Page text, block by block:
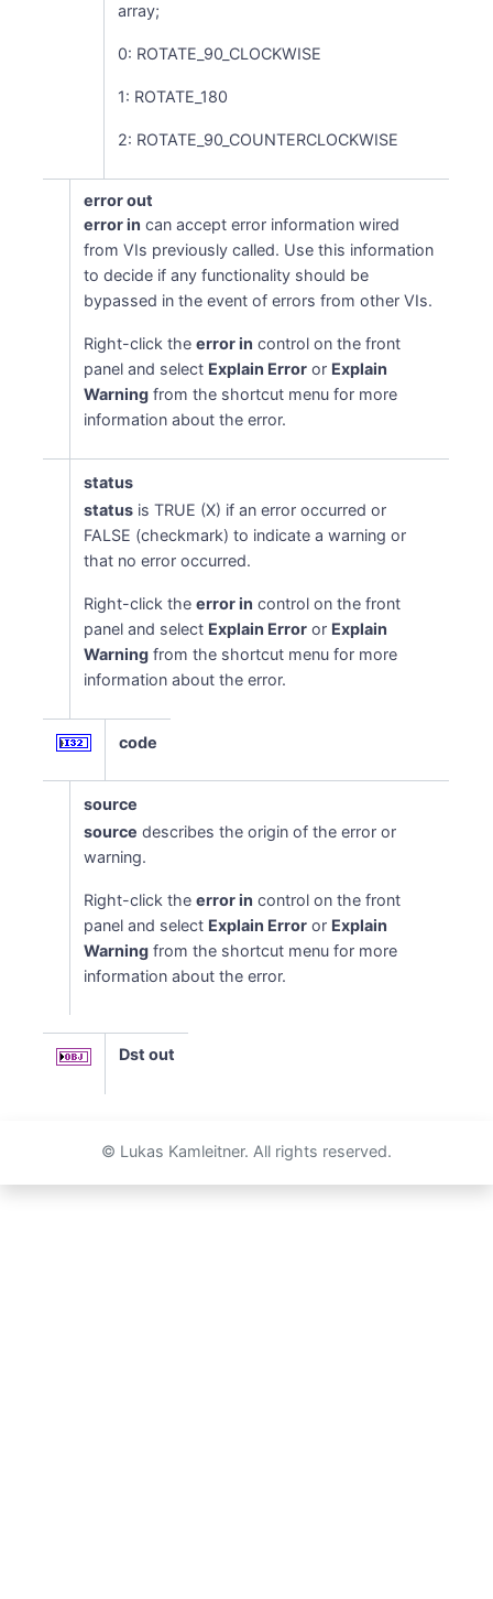
array;
0: ROTATE_90_CLOCKWISE
1: ROTATE_180
2: ROTATE_90_COUNTERCLOCKWISE
error out
error in can accept error information wired
from VIs previously called. Use this information
to decide if any functionality should be
bypassed in the event of errors from other VIs.
Right-click theerror in control on the front
panel and select Explain Error or Explain
Warning from the shortcut menu for more
information about the error.
status
status is TRUE (X) if an error occurred or
FALSE (checkmark) to indicate a warning or
that no error occurred.
Right-click theerror in control on the front
panel and select Explain Error or Explain
Warning from the shortcut menu for more
information about the error.
code
source
source describes the origin of the error or
warning.
Right-click theerror in control on the front
panel and select Explain Error or Explain
Warning from the shortcut menu for more
information about the error.
Dst out
© Lukas Kamleitner. All rights reserved.